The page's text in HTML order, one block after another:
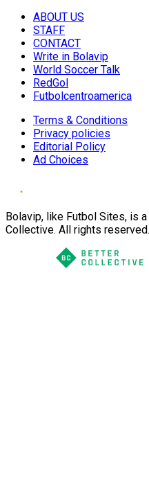
ABOUT US
STAFF
CONTACT
Write in Bolavip
World Soccer Talk
RedGol
Futbolcentroamerica
Terms & Conditions
Privacy policies
Editorial Policy
Ad Choices
Bolavip, like Futbol Sites, is
Collective. All rights reserved.